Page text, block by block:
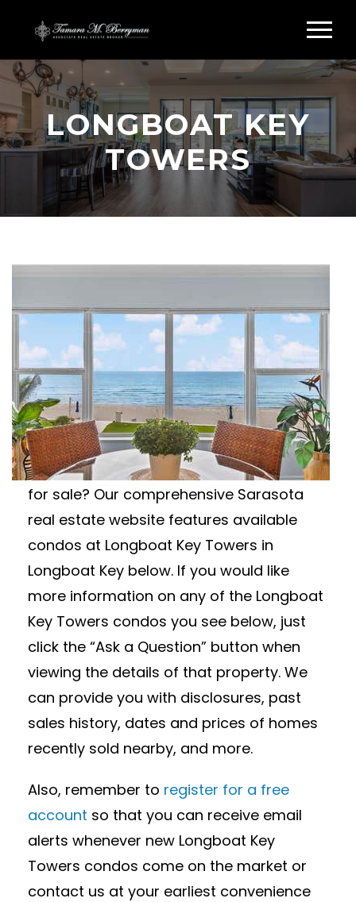
LONGBOAT KEY
TOWERS
Longboat Key
LONGBOAT KEY
TOWERS CONDOS FOR
SALE
Looking for Longboat Key Towers condos
for sale? Our comprehensive Sarasota
real estate website features available
condos at Longboat Key Towers in
Longboat Key below. If you would like
more information on any of the Longboat
Key Towers condos you see below, just
click the “Ask a Question” button when
viewing the details of that property. We
can provide you with disclosures, past
sales history, dates and prices of homes
recently sold nearby, and more.
Also, remember to register for a free
account so that you can receive email
alerts whenever new Longboat Key
Towers condos come on the market or
contact us at your earliest convenience